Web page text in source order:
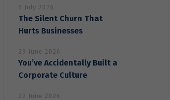
6 July 2026
The Silent Churn That
Hurts Businesses
29 June 2026
You’ve Accidentally Built a
Corporate Culture
22 June 2026